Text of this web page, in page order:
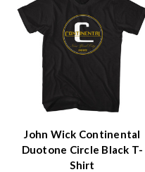
John Wick Continental
Duotone Circle Black T-
Shirt